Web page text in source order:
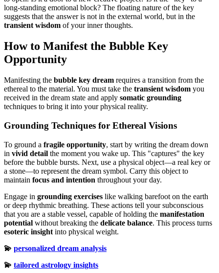
long-standing emotional block? The floating nature of the key
suggests that the answer is not in the external world, but in the
transient wisdom of your inner thoughts.
How to Manifest the Bubble Key
Opportunity
Manifesting the bubble key dream requires a transition from the
ethereal to the material. You must take the transient wisdom you
received in the dream state and apply somatic grounding
techniques to bring it into your physical reality.
Grounding Techniques for Ethereal Visions
To ground a fragile opportunity, start by writing the dream down
in vivid detail the moment you wake up. This "captures" the key
before the bubble bursts. Next, use a physical object—a real key or
a stone—to represent the dream symbol. Carry this object to
maintain focus and intention throughout your day.
Engage in grounding exercises like walking barefoot on the earth
or deep rhythmic breathing. These actions tell your subconscious
that you are a stable vessel, capable of holding the manifestation
potential without breaking the delicate balance. This process turns
esoteric insight into physical weight.
💫 personalized dream analysis
💫 tailored astrology insights